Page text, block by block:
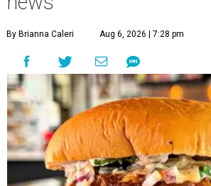
By Brianna Caleri Aug 6, 2026 | 7:28 pm